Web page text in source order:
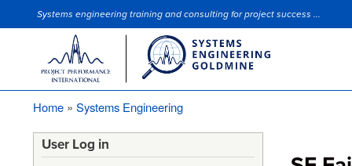
Site Slogan
Systems engineering training and consulting for project success ...
Breadcrumb
Home Systems Engineering
User Log in